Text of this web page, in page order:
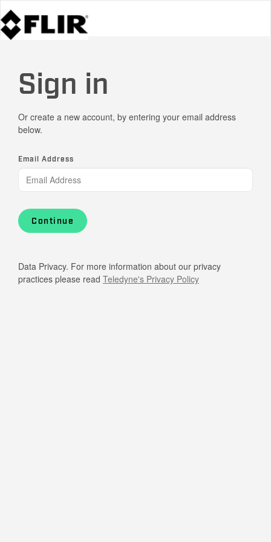
Sign in
Or create a new account, by entering your email address
below.
Email Address
Continue
Data Privacy. For more information about our privacy
practices please read Teledyne's Privacy Policy